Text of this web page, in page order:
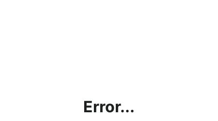
Error...